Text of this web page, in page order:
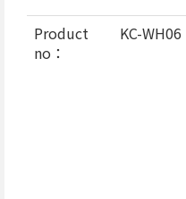
Product
no：
KC-WH06